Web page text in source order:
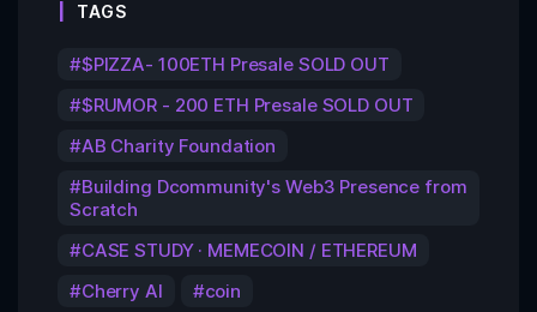
TAGS
$PIZZA- 100ETH Presale SOLD OUT
$RUMOR - 200 ETH Presale SOLD OUT
AB Charity Foundation
Building Dcommunity's Web3 Presence from
Scratch
CASE STUDY · MEMECOIN / ETHEREUM
Cherry AI
coin